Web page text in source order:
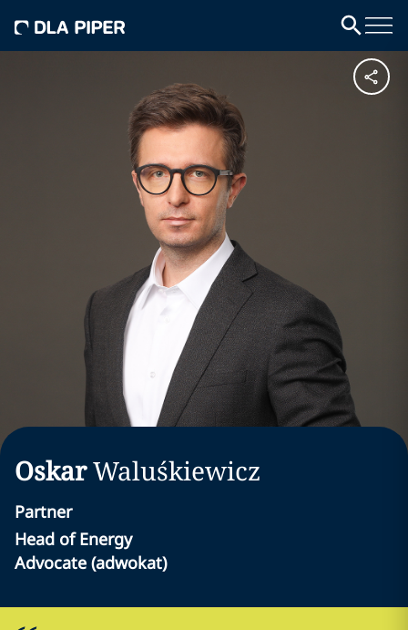
OskarWaluśkiewicz
Partner
Head of Energy
Advocate (adwokat)